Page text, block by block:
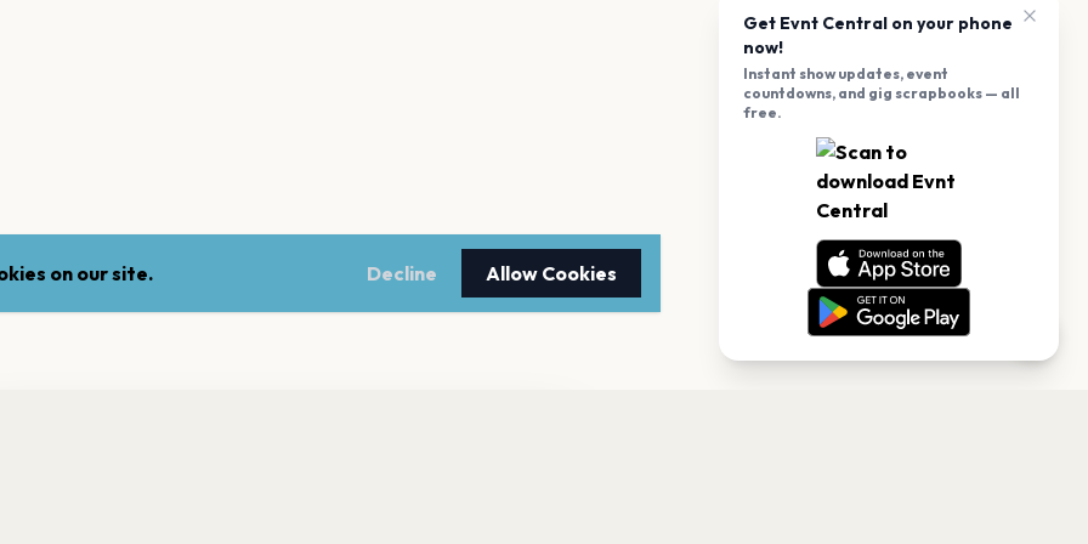
on our site. Decline Allow Cookies
Get Evnt Central on your phone
now!
Instant show updates, event
countdowns, and gig scrapbooks — all
free.